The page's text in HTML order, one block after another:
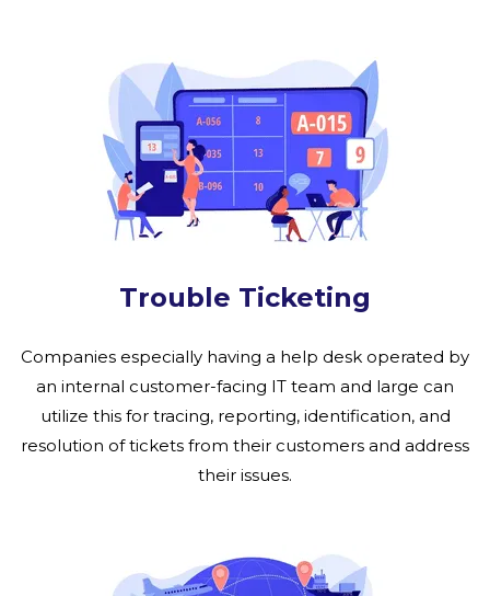
Trouble Ticketing
Companies especially having a help desk operated by
an internal customer-facing IT team and large can
utilize this for tracing, reporting, identification, and
resolution of tickets from their customers and address
their issues.